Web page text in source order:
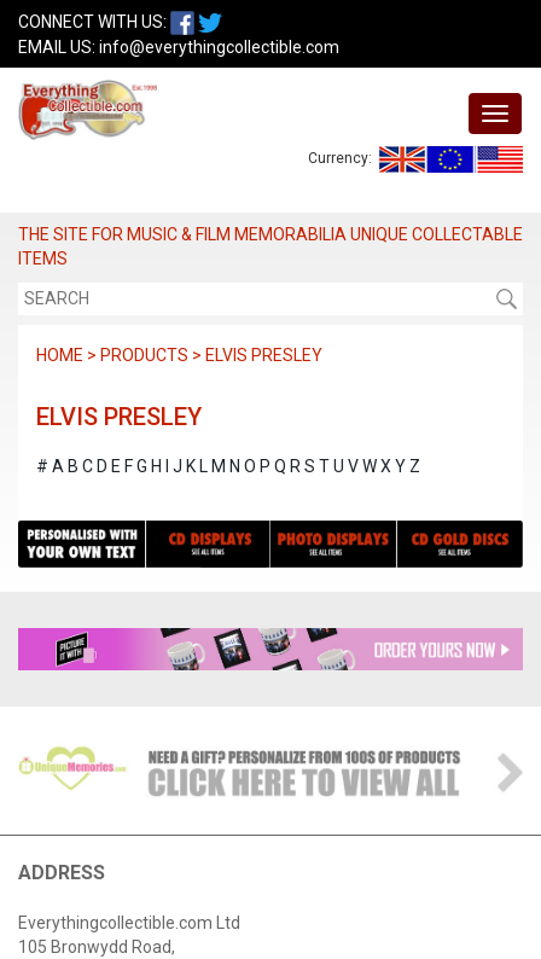
CONNECT WITH US:
EMAIL US: info@everythingcollectible.com
Currency:
THE SITE FOR MUSIC & FILM MEMORABILIA UNIQUE COLLECTABLE
ITEMS
HOME > PRODUCTS > ELVIS PRESLEY
ELVIS PRESLEY
# A B C D E FG H J K L M N O P Q RS TU VWXY Z
ADDRESS
Everythingcollectible.com Ltd
105 Bronwydd Road,